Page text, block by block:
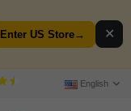
Enter US Store→ ✕
English